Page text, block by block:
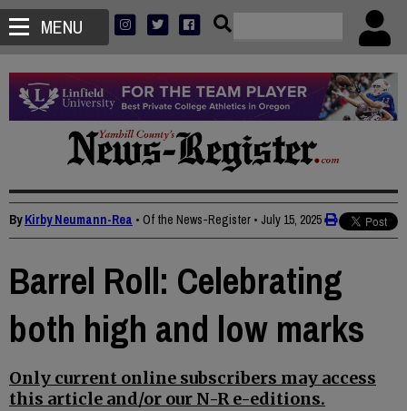
MENU
ByKirby Neumann-Rea • Of the News-Register • July 15, 2025
Barrel Roll: Celebrating
both high and low marks
Only current online subscribers may access
this article and/or our N-R e-editions.